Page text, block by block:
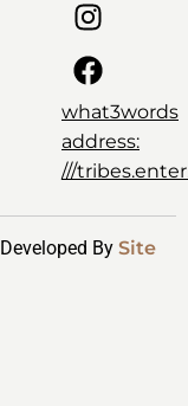
what3words
address:
///
By Site